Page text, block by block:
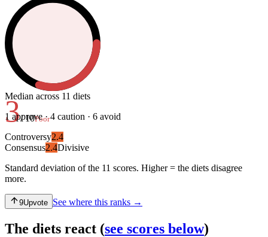
3/ 10Poor
Median across 11 diets
1 approve ·4 caution · 6 avoid
Controversy2.4
Consensus2.4Divisive
Standard deviation of the 11 scores. Higher = the diets disagree
more.
9Upvote See where this ranks →
The diets react (see scores below)